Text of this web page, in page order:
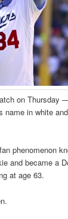
on Thursday
name in white
phenomenon
and became a
at age 63.